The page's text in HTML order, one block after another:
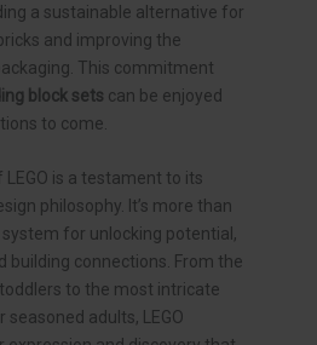
a sustainable alternative for
and improving the
This commitment
block sets can be enjoyed
to come.
is a testament to its
philosophy. It’s more than
system for unlocking potential,
building connections. From the
to the most intricate
adults, LEGO